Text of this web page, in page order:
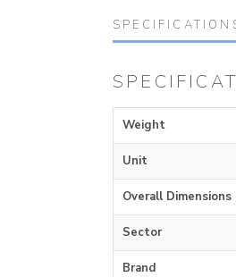
Weight
Unit
Overall Dimensions
Sector
Brand